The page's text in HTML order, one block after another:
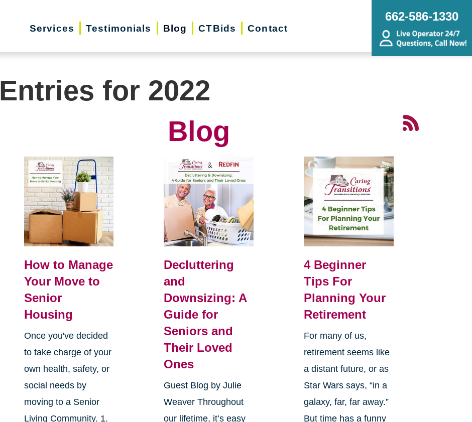
Services Testimonials Blog CTBids Contact
662-586-1330
Entries for 2022
Blog
How to Manage
Your Move to
Senior
Housing
Once you've decided
to take charge of your
own health, safety, or
social needs by
moving to a Senior
Living Community. 1.
Decluttering
and
Downsizing: A
Guide for
Seniors and
Their Loved
Ones
Guest Blog by Julie
Weaver Throughout
our lifetime, it’s easy
4 Beginner
Tips For
Planning Your
Retirement
For many of us,
retirement seems like
a distant future, or as
Star Wars says, “in a
galaxy, far, far away.”
But time has a funny